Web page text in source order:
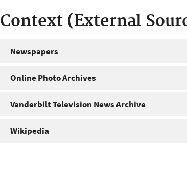
Context (External
Newspapers
Online Photo Archives
Vanderbilt Television News Archive
Wikipedia